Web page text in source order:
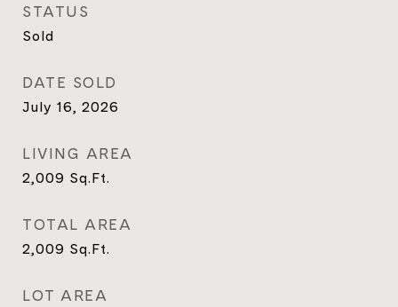
STATUS
Sold
DATE SOLD
July 16, 2026
LIVING AREA
2,009 Sq.Ft.
TOTAL AREA
2,009 Sq.Ft.
LOT AREA